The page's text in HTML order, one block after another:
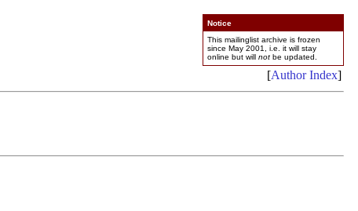
Notice
This mailinglist archive is frozen
since May 2001, i.e. it will stay
online but will not be updated.
[Author Index]